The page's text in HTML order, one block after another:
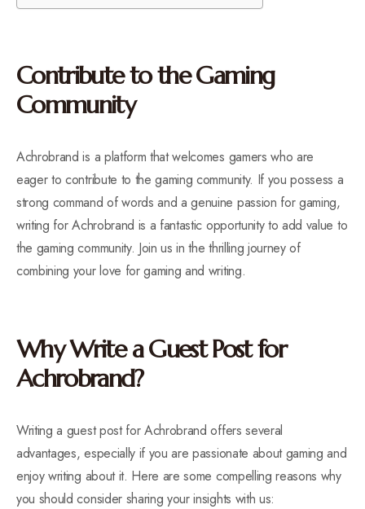
Contribute to the Gaming
Community
Achrobrand is a platform that welcomes gamers who are
eager to contribute to the gaming community. If you possess a
strong command of words and a genuine passion for gaming,
writing for Achrobrand is a fantastic opportunity to add value to
the gaming community. Join us in the thrilling journey of
combining your love for gaming and writing.
Why Write a Guest Post for
Achrobrand?
Writing a guest post for Achrobrand offers several
advantages, especially if you are passionate about gaming and
enjoy writing about it. Here are some compelling reasons why
you should consider sharing your insights with us: